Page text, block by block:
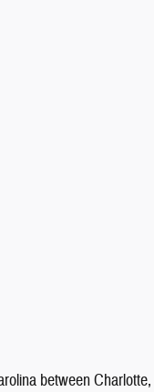
between Charlotte,